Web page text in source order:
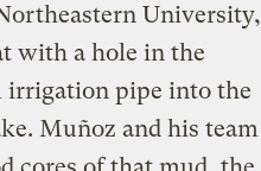
University,
with a hole in the
irrigation pipe into the
Muñoz and his team